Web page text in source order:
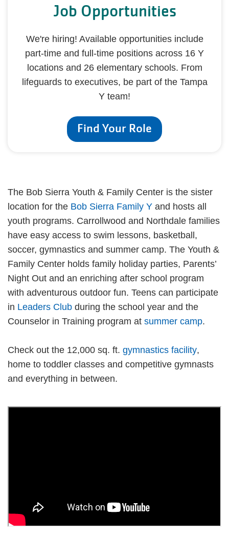
Job Opportunities
We're hiring! Available opportunities include
part-time and full-time positions across 16 Y
locations and 26 elementary schools. From
lifeguards to executives, be part of the Tampa
Y team!
Find Your Role
The Bob Sierra Youth & Family Center is the sister
location for the Bob Sierra Family Y and hosts all
youth programs. Carrollwood and Northdale families
have easy access to swim lessons, basketball,
soccer, gymnastics and summer camp. The Youth &
Family Center holds family holiday parties, Parents’
Night Out and an enriching after school program
with adventurous outdoor fun. Teens can participate
in Leaders Club during the school year and the
Counselor in Training program at summer camp.
Check out the 12,000 sq. ft. gymnastics facility,
home to toddler classes and competitive gymnasts
and everything in between.